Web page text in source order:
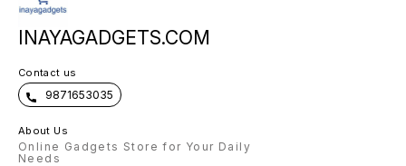
INAYAGADGETS.COM
Contact us
9871653035
About Us
Online Gadgets Store for Your Daily
Needs